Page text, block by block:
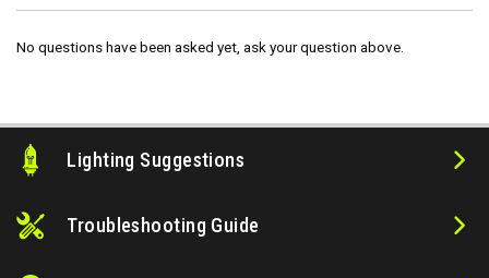
No questions have been asked yet, ask your question above.
Lighting Suggestions
Troubleshooting Guide